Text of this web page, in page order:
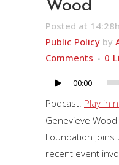
Wood
Posted at 14:28h
Public Policy by
Comments
0
Audio
Player
00:00
Podcast: Play in
Genevieve
Foundation joins
recent event